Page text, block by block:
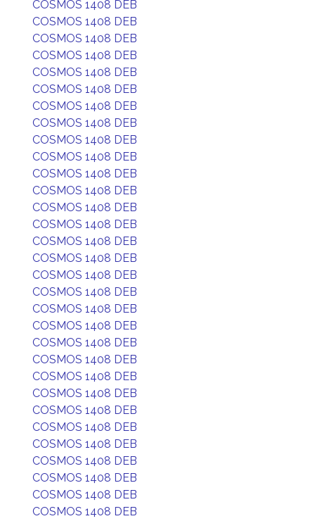
COSMOS 1408 DEB
COSMOS 1408 DEB
COSMOS 1408 DEB
COSMOS 1408 DEB
COSMOS 1408 DEB
COSMOS 1408 DEB
COSMOS 1408 DEB
COSMOS 1408 DEB
COSMOS 1408 DEB
COSMOS 1408 DEB
COSMOS 1408 DEB
COSMOS 1408 DEB
COSMOS 1408 DEB
COSMOS 1408 DEB
COSMOS 1408 DEB
COSMOS 1408 DEB
COSMOS 1408 DEB
COSMOS 1408 DEB
COSMOS 1408 DEB
COSMOS 1408 DEB
COSMOS 1408 DEB
COSMOS 1408 DEB
COSMOS 1408 DEB
COSMOS 1408 DEB
COSMOS 1408 DEB
COSMOS 1408 DEB
COSMOS 1408 DEB
COSMOS 1408 DEB
COSMOS 1408 DEB
COSMOS 1408 DEB
COSMOS 1408 DEB